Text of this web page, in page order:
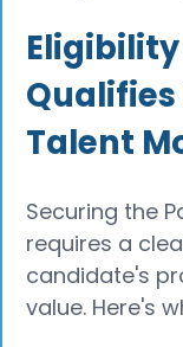
Talent
Securing the
requires a
candidate's
value. Here's